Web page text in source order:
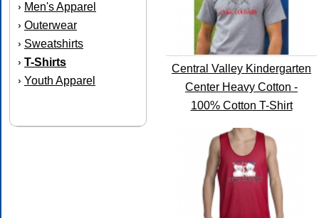
› Men's Apparel
› Outerwear
› Sweatshirts
› T-Shirts
› Youth Apparel
Central Valley Kindergarten
Center Heavy Cotton -
100% Cotton T-Shirt